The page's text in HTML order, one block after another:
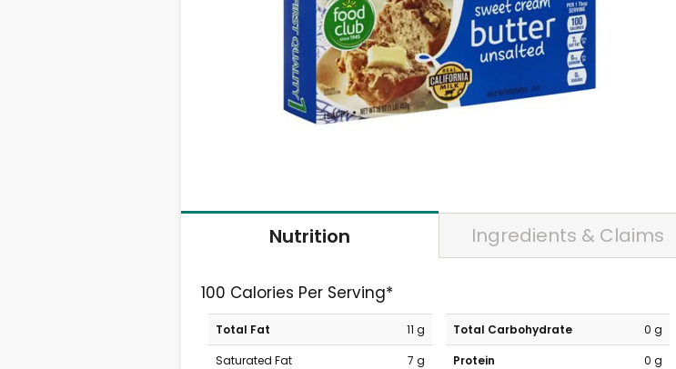
Nutrition Ingredients & Claims
100 Calories Per Serving*
Total Fat
11 g
Saturated Fat
7 g
Total Carbohydrate
0 g
Protein
0 g